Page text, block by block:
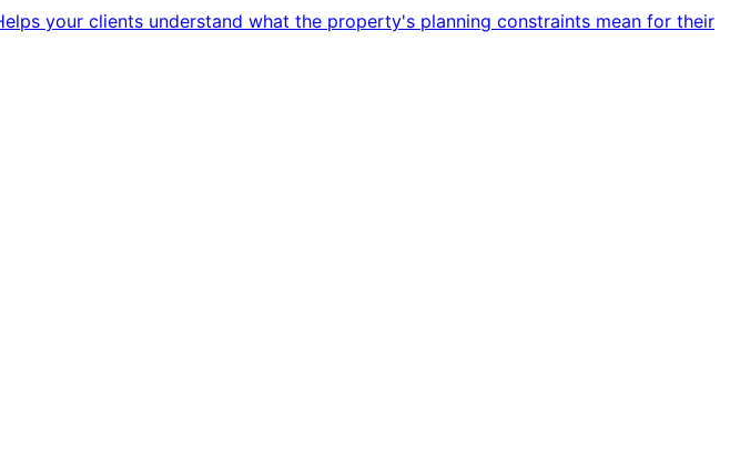
your clients understand what the property's planning constraints mean for their